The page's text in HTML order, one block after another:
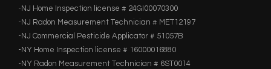
-NJ Home Inspection license # 24GI00070300
-NJ Radon Measurement Technician # MET12197
-NJ Commercial Pesticide Applicator # 51057B
-NY Home Inspection license # 16000016880
-NY Radon Measurement Technician # 6ST0014